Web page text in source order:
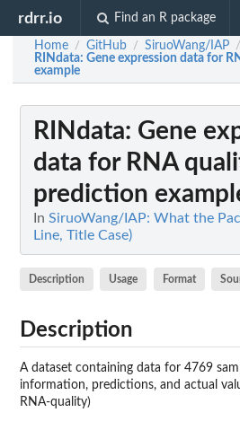
rdrr.io Find an R package
Home / GitHub / SiruoWang/IAP /
RINdata: Gene expression data for
example
RINdata: Gene
data for RNA
prediction
In SiruoWang/IAP: What the
Line, Title Case)
Description Usage Format
Description
A dataset containing data for 4769
information, predictions, and actual
RNA-quality)